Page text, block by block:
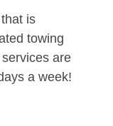
is
towing
are
a week!